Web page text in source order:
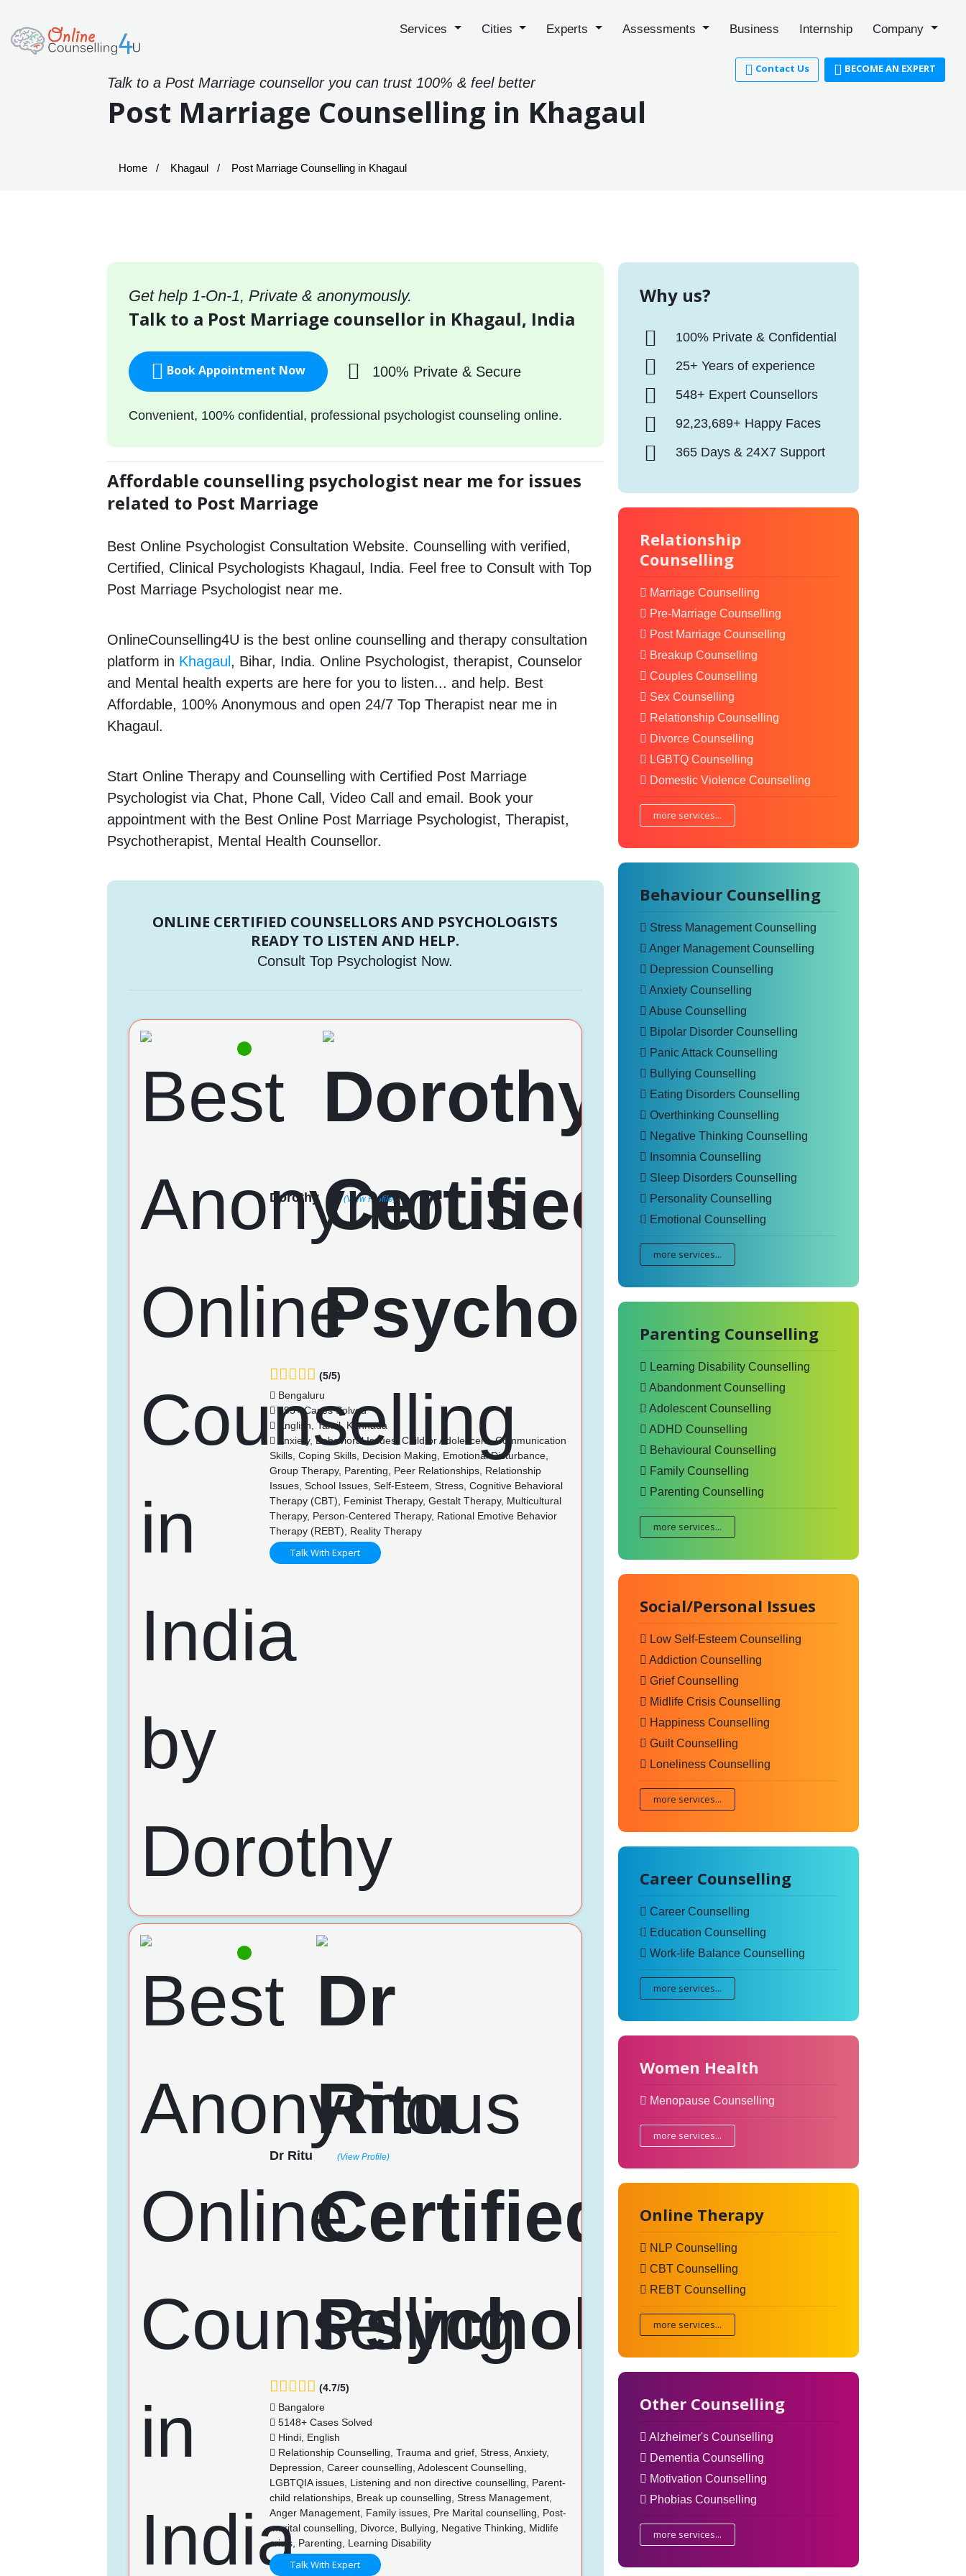
Services Cities Experts Assessments Business Internship Company
Contact Us BECOME AN EXPERT
Talk to a Post Marriage counsellor you can trust 100% & feel better
Post Marriage Counselling in Khagaul
Home Khagaul Post Marriage Counselling in Khagaul
Get help 1-On-1, Private & anonymously.
Talk to a Post Marriage counsellor in Khagaul, India
Book Appointment Now 100% Private & Secure
Convenient, 100% confidential, professional psychologist counseling online.
Affordable counselling psychologist near me for issues
related to Post Marriage
Best Online Psychologist Consultation Website. Counselling with verified,
Certified, Clinical Psychologists Khagaul, India. Feel free to Consult with Top
Post Marriage Psychologist near me.
OnlineCounselling4U is the best online counselling and therapy consultation
platform in Khagaul , Bihar, India. Online Psychologist, therapist, Counselor
and Mental health experts are here for you to listen... and help. Best
Affordable, 100% Anonymous and open 24/7 Top Therapist near me in
Khagaul.
Start Online Therapy and Counselling with Certified Post Marriage
Psychologist via Chat, Phone Call, Video Call and email. Book your
appointment with the Best Online Post Marriage Psychologist, Therapist,
Psychotherapist, Mental Health Counsellor.
ONLINE CERTIFIED COUNSELLORS AND PSYCHOLOGISTS
READY TO LISTEN AND HELP.
Consult Top Psychologist Now.
Dorothy (View Profile)
(5/5)
Bengaluru
393+ Cases Solved
English, Tamil, Kannada
Anxiety, Behavioral Issues, Child or Adolescent, Communication
Skills, Coping Skills, Decision Making, Emotional Disturbance,
Group Therapy, Parenting, Peer Relationships, Relationship
Issues, School Issues, Self-Esteem, Stress, Cognitive Behavioral
Therapy (CBT), Feminist Therapy, Gestalt Therapy, Multicultural
Therapy, Person-Centered Therapy, Rational Emotive Behavior
Therapy (REBT), Reality Therapy
Talk With Expert
Dr Ritu (View Profile)
(4.7/5)
Bangalore
5148+ Cases Solved
Hindi, English
Relationship Counselling, Trauma and grief, Stress, Anxiety,
Depression, Career counselling, Adolescent Counselling,
LGBTQIA issues, Listening and non directive counselling, Parent-
child relationships, Break up counselling, Stress Management,
Anger Management, Family issues, Pre Marital counselling, Post-
marital counselling, Divorce, Bullying, Negative Thinking, Midlife
crisis, Parenting, Learning Disability
Talk With Expert
Why us?
100% Private & Confidential
25+ Years of experience
548+ Expert Counsellors
92,23,689+ Happy Faces
365 Days & 24X7 Support
Relationship
Counselling
Marriage Counselling
Pre-Marriage Counselling
Post Marriage Counselling
Breakup Counselling
Couples Counselling
Sex Counselling
Relationship Counselling
Divorce Counselling
LGBTQ Counselling
Domestic Violence Counselling
more services...
Behaviour Counselling
Stress Management Counselling
Anger Management Counselling
Depression Counselling
Anxiety Counselling
Abuse Counselling
Bipolar Disorder Counselling
Panic Attack Counselling
Bullying Counselling
Eating Disorders Counselling
Overthinking Counselling
Negative Thinking Counselling
Insomnia Counselling
Sleep Disorders Counselling
Personality Counselling
Emotional Counselling
more services...
Parenting Counselling
Learning Disability Counselling
Abandonment Counselling
Adolescent Counselling
ADHD Counselling
Behavioural Counselling
Family Counselling
Parenting Counselling
more services...
Social/Personal Issues
Low Self-Esteem Counselling
Addiction Counselling
Grief Counselling
Midlife Crisis Counselling
Happiness Counselling
Guilt Counselling
Loneliness Counselling
more services...
Career Counselling
Career Counselling
Education Counselling
Work-life Balance Counselling
more services...
Women Health
Menopause Counselling
more services...
Online Therapy
NLP Counselling
CBT Counselling
REBT Counselling
more services...
Other Counselling
Alzheimer's Counselling
Dementia Counselling
Motivation Counselling
Phobias Counselling
more services...